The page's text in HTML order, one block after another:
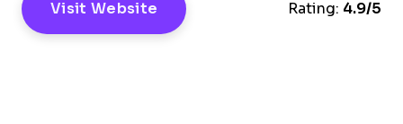
Visit Website Rating: 4.9/5